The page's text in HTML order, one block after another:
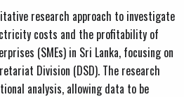
research approach to investigate
costs and the profitability of
(SMEs) in Sri Lanka, focusing on
Division (DSD). The research
analysis, allowing data to be